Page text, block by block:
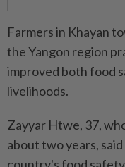
Farmers in Khayan
the Yangon region
improved both food
livelihoods.
Zayyar Htwe, 37,
about two years,